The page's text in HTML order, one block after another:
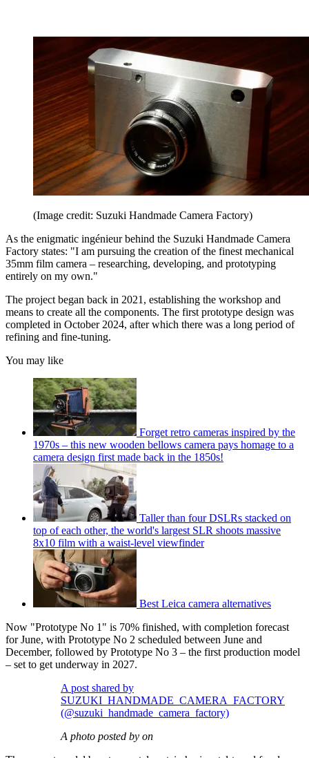
(Image credit: Suzuki Handmade Camera Factory)
As the enigmatic ingénieur behind the Suzuki Handmade Camera
Factory states: "I am pursuing the creation of the finest mechanical
35mm film camera – researching, developing, and prototyping
entirely on my own."
The project began back in 2021, establishing the workshop and
means to create all the components. The first prototype design was
completed in October 2024, after which there was a long period of
refining and fine-tuning.
You may like
Forget retro cameras inspired by the
1970s – this new wooden bellows camera pays homage to a
camera design first made back in the 1850s!
Taller than four DSLRs stacked on
top of each other, the world's largest SLR shoots massive
8x10 film with a waist-level viewfinder
Best Leica camera alternatives
Now "Prototype No 1" is 70% finished, with completion forecast
for June, with Prototype No 2 scheduled between June and
December, followed by Prototype No 3 – the first production model
– set to get underway in 2027.
A post shared by
SUZUKI_HANDMADE_CAMERA_FACTORY
(@suzuki_handmade_camera_factory)
A photo posted by on